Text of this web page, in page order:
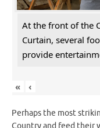
At the front of the
Curtain, several
provide
« ‹
Perhaps the most